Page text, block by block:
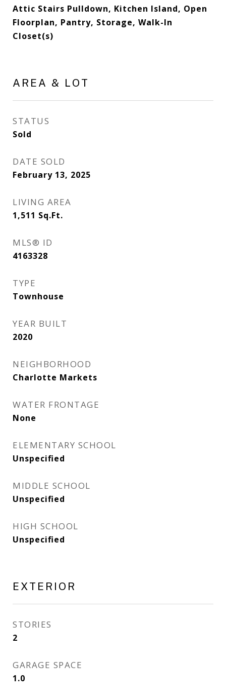
Attic Stairs Pulldown, Kitchen Island, Open
Floorplan, Pantry, Storage, Walk-In
Closet(s)
AREA & LOT
STATUS
Sold
DATE SOLD
February 13, 2025
LIVING AREA
1,511 Sq.Ft.
MLS® ID
4163328
TYPE
Townhouse
YEAR BUILT
2020
NEIGHBORHOOD
Charlotte Markets
WATER FRONTAGE
None
ELEMENTARY SCHOOL
Unspecified
MIDDLE SCHOOL
Unspecified
HIGH SCHOOL
Unspecified
EXTERIOR
STORIES
2
GARAGE SPACE
1.0